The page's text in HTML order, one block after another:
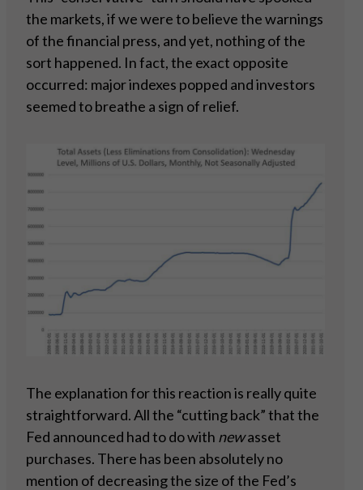
the markets, if we were to believe the warnings
of the financial press, and yet, nothing of the
sort happened. In fact, the exact opposite
occurred: major indexes popped and investors
seemed to breathe a sign of relief.
The explanation for this reaction is really quite
straightforward. All the “cutting back” that the
Fed announced had to do with newasset
purchases. There has been absolutely no
mention of decreasing the size of the Fed’s